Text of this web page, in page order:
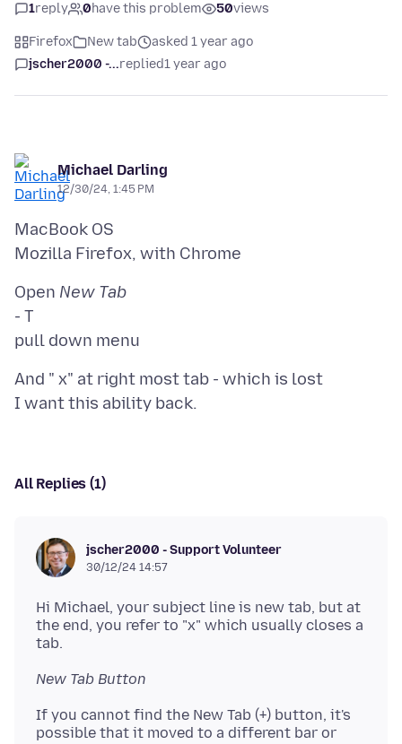
1reply 0have this problem 50views
Firefox New tab
asked 1 year ago
jscher2000 -...replied1 year ago
Michael Darling
12/30/24, 1:45 PM
MacBook OS
Open New Tab
- T
And " x" at right most tab - which is lost
All Replies (1)
jscher2000 - Support Volunteer
30/12/24 14:57
Hi Michael, your subject line is new tab, but at
the end, you refer to "x" which usually closes a
New Tab Button
If you cannot find the New Tab (+) button, it's
possible that it moved to a different bar or